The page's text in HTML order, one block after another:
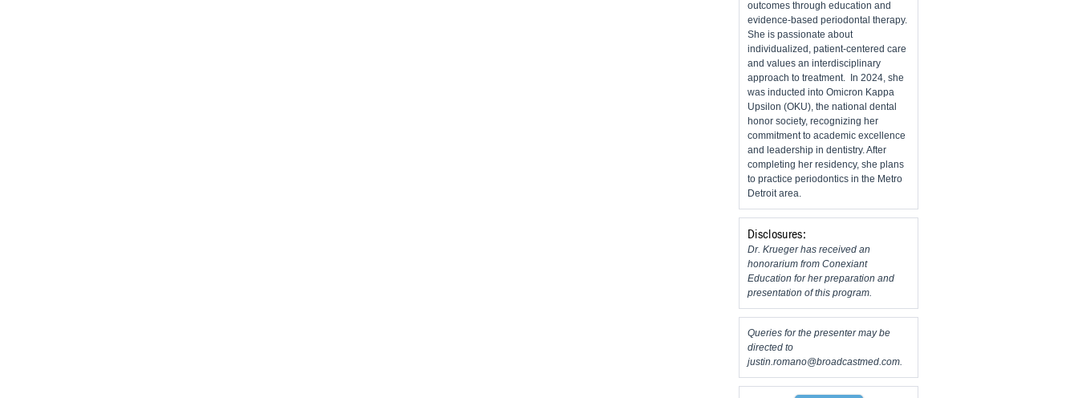
outcomes through education and
evidence-based periodontal therapy.
She is passionate about
individualized, patient-centered care
and values an interdisciplinary
approach to treatment. In 2024, she
was inducted into Omicron Kappa
Upsilon (OKU), the national dental
honor society, recognizing her
commitment to academic excellence
and leadership in dentistry. After
completing her residency, she plans
to practice periodontics in the Metro
Detroit area.
Disclosures:
Dr. Krueger has received an
honorarium from Conexiant
Education for her preparation and
presentation of this program.
Queries for the presenter may be
directed to
justin.romano@broadcastmed.com.